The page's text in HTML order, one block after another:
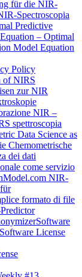
für die NIR-
Spectroscopia
Predictive
– Optimal
Model Equation
Policy
of NIRS
zur NIR
NIR –
spettroscopia
Data Science as
Chemometrische
dei dati
come servizio
NIR-
formato di file
Software
Software License